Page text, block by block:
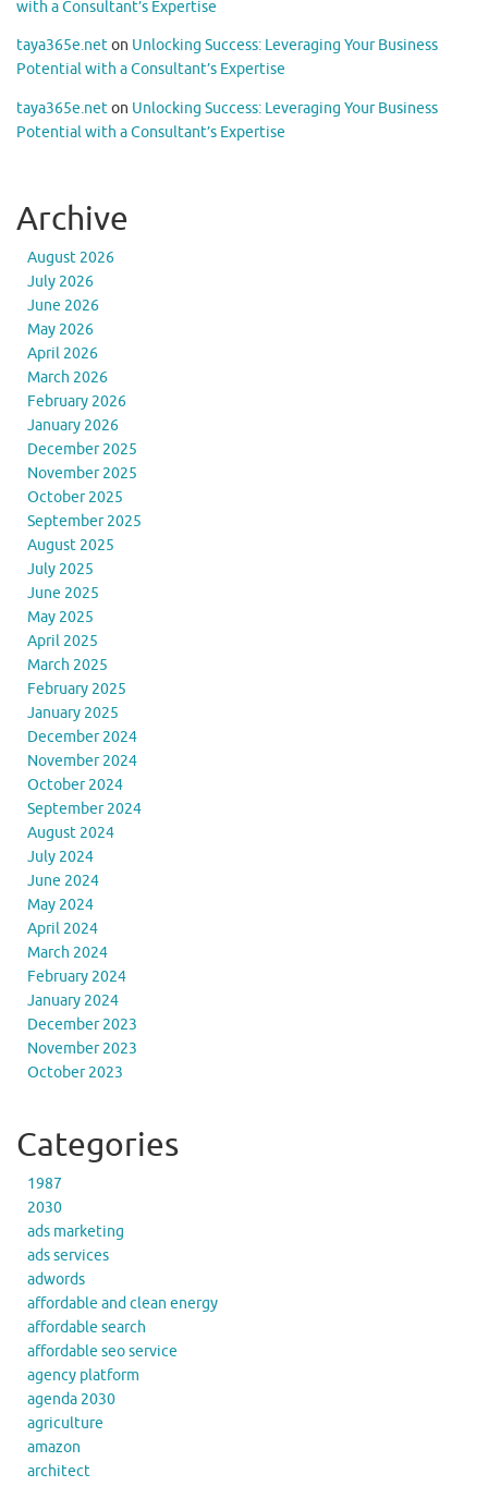
with a Consultant’s Expertise
taya365e.neton Unlocking Success: Leveraging Your Business
Potential with a Consultant’s Expertise
taya365e.neton Unlocking Success: Leveraging Your Business
Potential with a Consultant’s Expertise
Archive
August 2026
July 2026
June 2026
May 2026
April 2026
March 2026
February 2026
January 2026
December 2025
November 2025
October 2025
September 2025
August 2025
July 2025
June 2025
May 2025
April 2025
March 2025
February 2025
January 2025
December 2024
November 2024
October 2024
September 2024
August 2024
July 2024
June 2024
May 2024
April 2024
March 2024
February 2024
January 2024
December 2023
November 2023
October 2023
Categories
1987
2030
ads marketing
ads services
adwords
affordable and clean energy
affordable search
affordable seo service
agency platform
agenda 2030
agriculture
amazon
architect